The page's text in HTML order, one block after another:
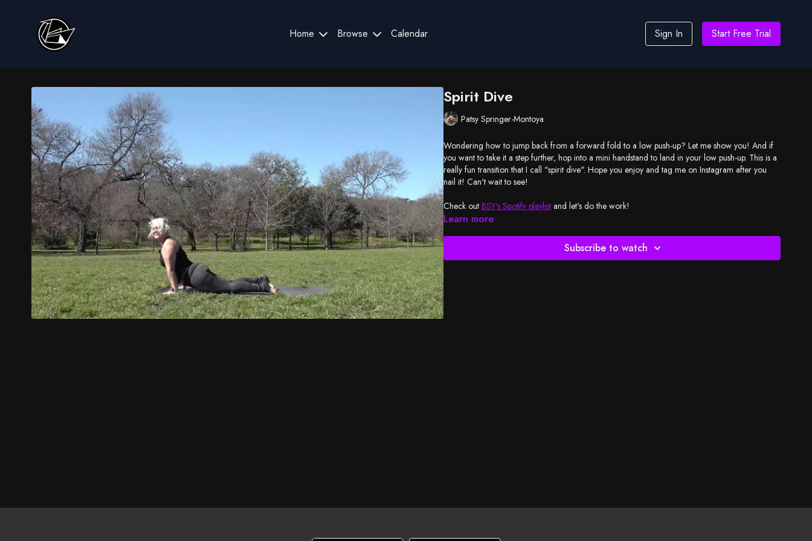
Home Browse Calendar Sign In Start Free Trial
Spirit Dive
Patsy Springer-Montoya
Wondering how to jump back from a forward fold to a low push-up? Let me show you! And if
you want to take it a step further, hop into a mini handstand to land in your low push-up. This is a
really fun transition that I call "spirit dive". Hope you enjoy and tag me on Instagram after you
nail it! Can't wait to see!
Check out BSY's Spotify playlist and let's do the work!
Learn more
Subscribe to watch